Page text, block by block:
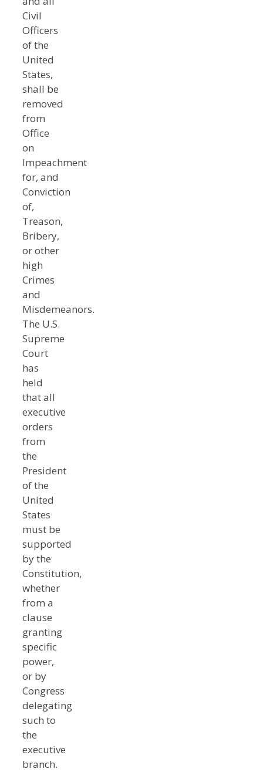
Civil
Officers
of the
United
States,
shall be
removed
from
Office
on
Impeachment
for, and
Conviction
of,
Treason,
Bribery,
or other
high
Crimes
and
Misdemeanors.
The U.S.
Supreme
Court
has
held
that all
executive
orders
from
the
President
of the
United
States
must be
supported
by the
Constitution,
whether
from a
clause
granting
specific
power,
or by
Congress
delegating
such to
the
executive
branch.